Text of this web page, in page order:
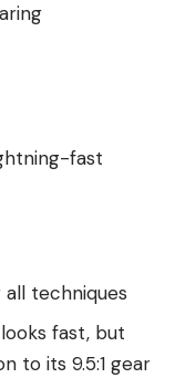
fast
all techniques
fast, but
to its 9.5:1 gear